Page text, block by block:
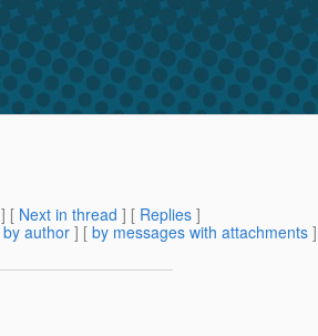
] [ Next in thread ] [ Replies ]
by author ] [ by messages with attachments ]